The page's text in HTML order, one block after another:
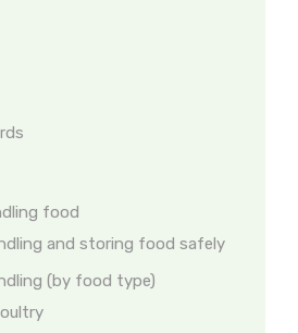
food
and storing food safely
(by food type)